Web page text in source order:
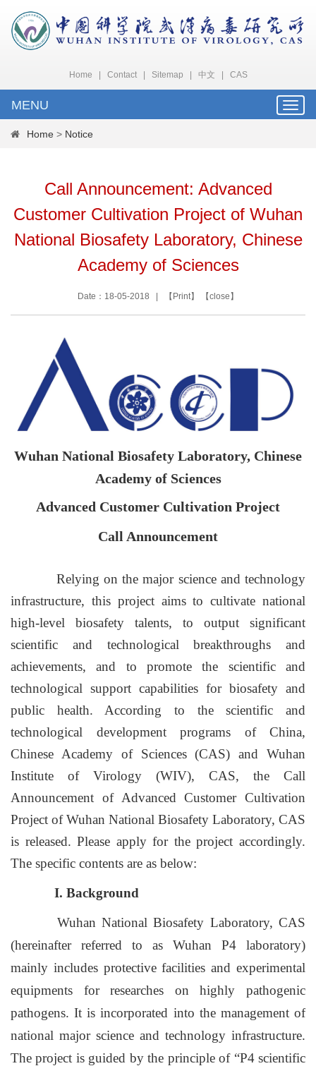
Home Contact| Sitemap 中文 CAS
MENU
Toggle
Home > Notice
Call Announcement: Advanced
Customer Cultivation Project of Wuhan
National Biosafety Laboratory, Chinese
Academy of Sciences
Date：18-05-2018 | 【 Print】 【close 】
Wuhan National Biosafety Laboratory, Chinese
Academy of Sciences
Advanced Customer Cultivation Project
Call Announcement
Relying on the major science and technology
infrastructure, this project aims to cultivate national
high-level biosafety talents, to output significant
scientific and technological breakthroughs and
achievements, and to promote the scientific and
technological support capabilities for biosafety and
public health. According to the scientific and
technological development programs of China,
Chinese Academy of Sciences (CAS) and Wuhan
Institute of Virology (WIV), CAS, the Call
Announcement of Advanced Customer Cultivation
Project of Wuhan National Biosafety Laboratory, CAS
is released. Please apply for the project accordingly.
The specific contents are as below:
I. Background
Wuhan National Biosafety Laboratory, CAS
(hereinafter referred to as Wuhan P4 laboratory)
mainly includes protective facilities and experimental
equipments for researches on highly pathogenic
pathogens. It is incorporated into the management of
national major science and technology infrastructure.
The project is guided by the principle of “P4 scientific